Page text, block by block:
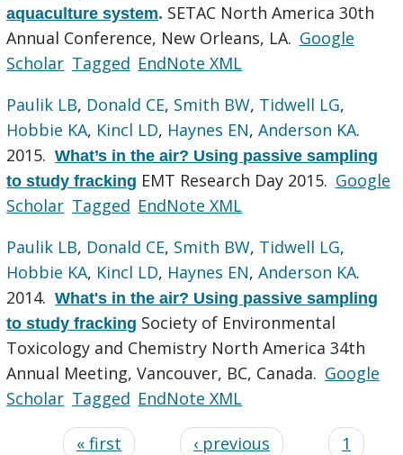
aquaculture system. SETAC North America 30th
Annual Conference, New Orleans, LA. Google
Scholar Tagged EndNote XML
Paulik LB, Donald CE, Smith BW, Tidwell LG,
Hobbie KA, Kincl LD, Haynes EN,Anderson KA.
2015.What’s in the air? Using passive sampling
to study fracking EMT Research Day 2015. Google
Scholar Tagged EndNote XML
Paulik LB, Donald CE, Smith BW, Tidwell LG,
Hobbie KA, Kincl LD, Haynes EN,Anderson KA.
2014.What's in the air? Using passive sampling
to study fracking Society of Environmental
Toxicology and Chemistry North America 34th
Annual Meeting, Vancouver, BC, Canada. Google
Scholar Tagged EndNote XML
« first ‹ previous
1